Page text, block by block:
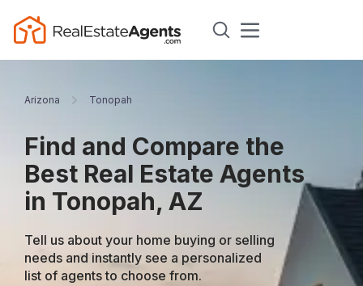
Arizona Tonopah
Find and Compare the
Best Real Estate Agents
in Tonopah, AZ
Tell us about your home buying or selling
needs and instantly see a personalized
list of agents to choose from.